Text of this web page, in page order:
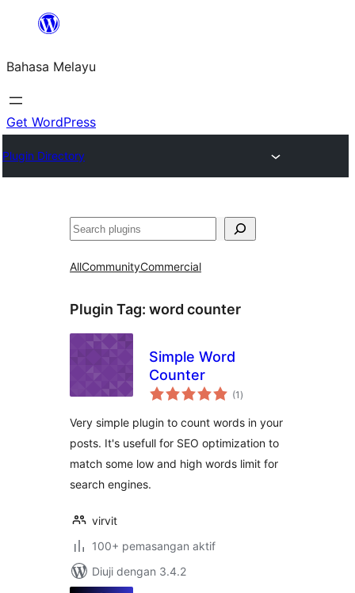
Langkau
kandungan
Bahasa Melayu
Get WordPress
Plugin Directory
Cari
AllCommunityCommercial
Plugin Tag: word counter
Simple Word
Counter
(1 jumlah
taraf
)
Very simple plugin to count words in your
posts. It's usefull for SEO optimization to
match some low and high words limit for
search engines.
virvit
100+ pemasangan aktif
Diuji dengan 3.4.2